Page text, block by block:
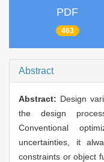
PDF
463
Abstract
Abstract: Design
the design
Conventional
uncertainties, it
constraints or object